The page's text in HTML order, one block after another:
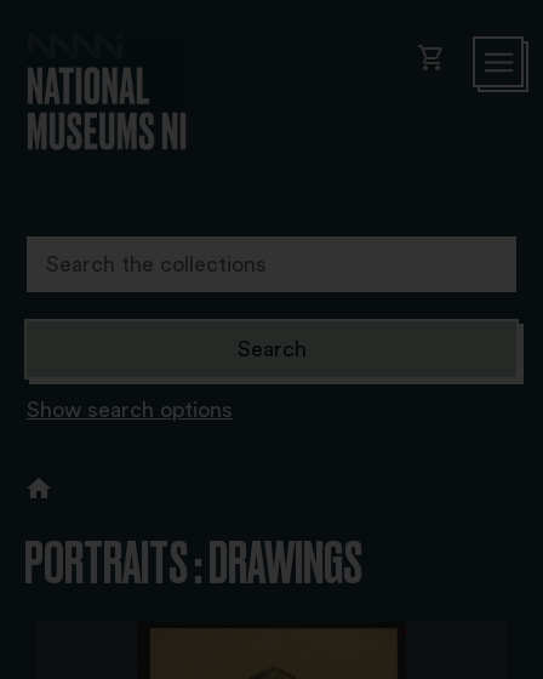
shopping_cart
Show search options
PORTRAITS : DRAWINGS